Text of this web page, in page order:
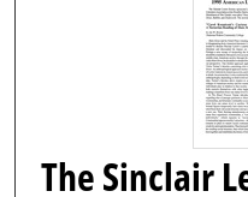
The Sinclair